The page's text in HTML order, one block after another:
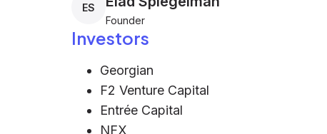
ES
Founder
Investors
Georgian
F2 Venture Capital
Entrée Capital
NFX